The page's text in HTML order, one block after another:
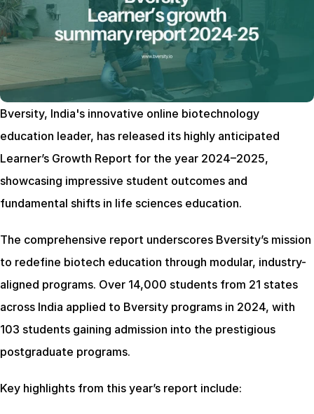
Bversity, India's innovative online biotechnology
education leader, has released its highly anticipated
Learner’s Growth Report for the year 2024–2025,
showcasing impressive student outcomes and
fundamental shifts in life sciences education.
The comprehensive report underscores Bversity’s mission
to redefine biotech education through modular, industry-
aligned programs. Over 14,000 students from 21 states
across India applied to Bversity programs in 2024, with
103 students gaining admission into the prestigious
postgraduate programs.
Key highlights from this year’s report include: